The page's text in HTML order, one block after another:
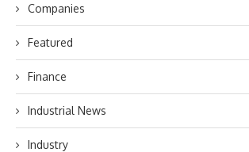
Companies
Featured
Finance
Industrial News
Industry